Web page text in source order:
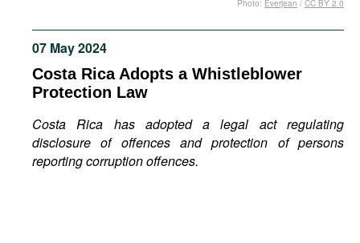
Podcasts
Bookshelf
07 May 2024
Costa Rica Adopts a Whistleblower
Protection Law
Costa Rica has adopted a legal act regulating
disclosure of offences and protection of persons
reporting corruption offences.
Photo: Everjean / CC BY 2.0